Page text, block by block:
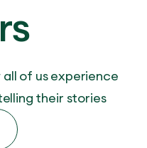
of us experience
their stories